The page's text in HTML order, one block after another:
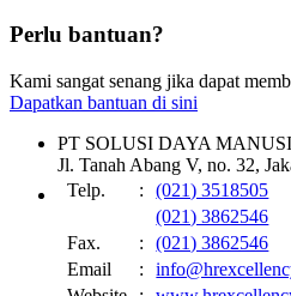
Perlu bantuan?
Kami sangat senang jika dapat
Dapatkan bantuan di sini
PT SOLUSI DAYA
Jl. Tanah Abang V, no. 32,
Telp.
:
(021) 3518505
(021) 3862546
Fax.
:
(021) 3862546
Email
: